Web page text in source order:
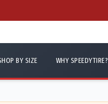
BY SIZE WHY SPEEDYTIRE?